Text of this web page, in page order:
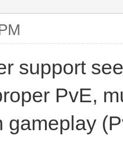
support
PvE,
gameplay